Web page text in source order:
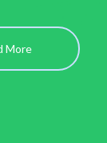
More